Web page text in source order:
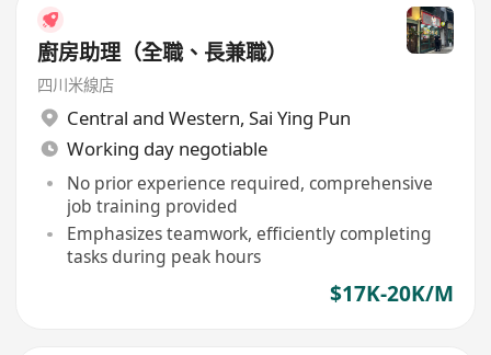
廚房助理（全職、長兼職）
四川米線店
Central and Western, Sai Ying Pun
Working day negotiable
No prior experience required, comprehensive
job training provided
Emphasizes teamwork, efficiently completing
tasks during peak hours
$17K-20K/M